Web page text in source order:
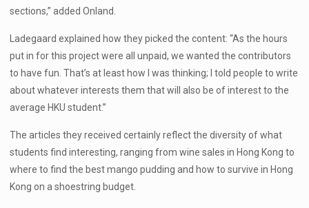
sections,” added Onland.
Ladegaard explained how they picked the content: “As the hours
put in for this project were all unpaid, we wanted the contributors
to have fun. That’s at least how I was thinking; I told people to write
about whatever interests them that will also be of interest to the
average HKU student.”
The articles they received certainly reflect the diversity of what
students find interesting, ranging from wine sales in Hong Kong to
where to find the best mango pudding and how to survive in Hong
Kong on a shoestring budget.